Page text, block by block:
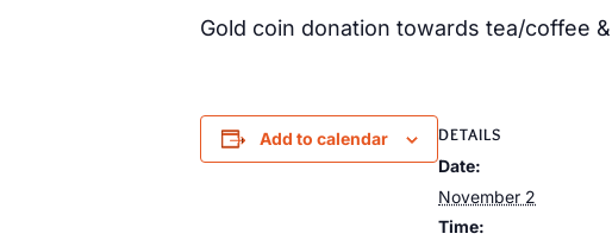
Gold coin donation towards tea/coffee
Add to calendar DETAILS
Date:
November 2
Time: